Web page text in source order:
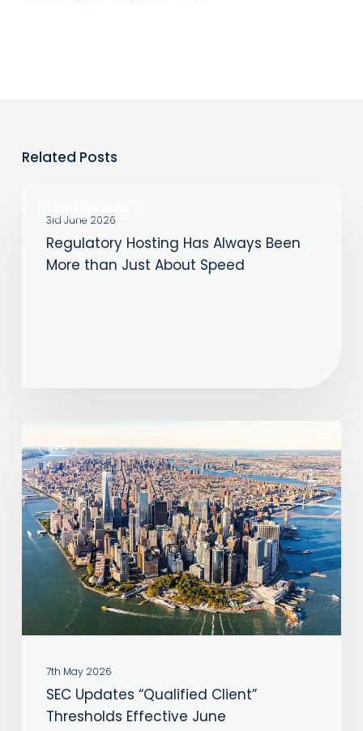
Related Posts
Hosting
Always
3rd June 2026
Regulatory Hosting Has Always Been
More than Just About Speed
SEC
Updates
“Qualified
Client”
Thresholds
Effective
June
7th May 2026
SEC Updates “Qualified Client”
Thresholds Effective June